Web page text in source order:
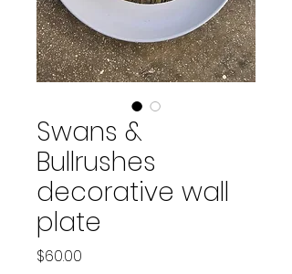
Swans &
Bullrushes
decorative wall
plate
$60.00